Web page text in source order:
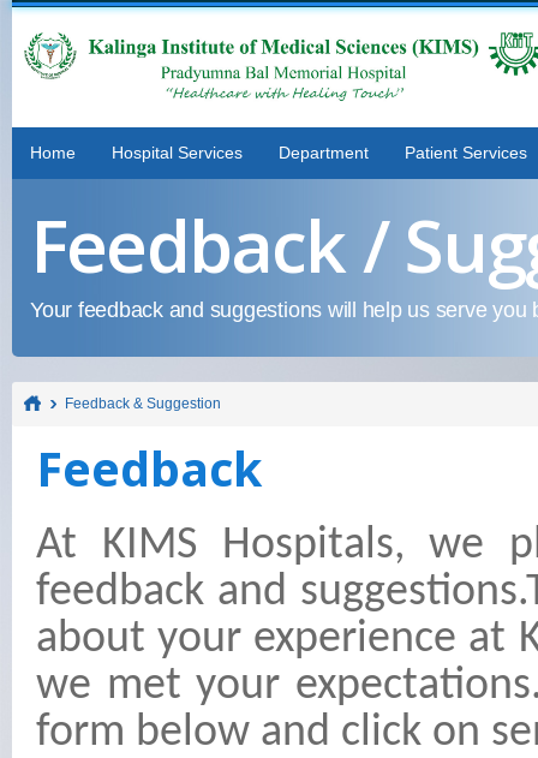
Home Hospital Services Department Patient Services
Feedback /
Your feedback and suggestions will help us serve you
Feedback & Suggestion
Feedback
At KIMS Hospitals, we
feedback and
about your experience at
we met your
form below and click on